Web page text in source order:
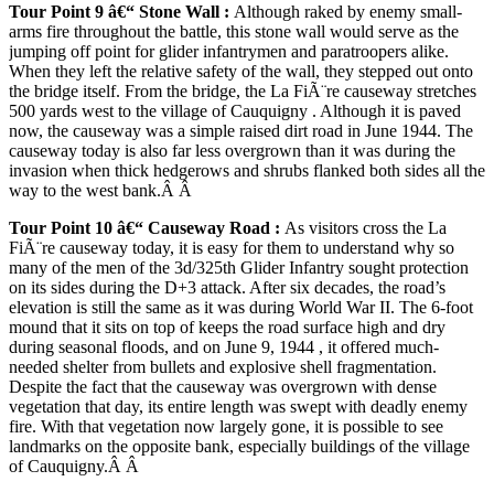
Tour Point 9 â€“ Stone Wall : Although raked by enemy small-
arms fire throughout the battle, this stone wall would serve as the
jumping off point for glider infantrymen and paratroopers alike.
When they left the relative safety of the wall, they stepped out onto
the bridge itself. From the bridge, the La FiÃ¨re causeway stretches
500 yards west to the village of Cauquigny . Although it is paved
now, the causeway was a simple raised dirt road in June 1944. The
causeway today is also far less overgrown than it was during the
invasion when thick hedgerows and shrubs flanked both sides all the
way to the west bank.Â Â
Tour Point 10 â€“ Causeway Road : As visitors cross the La
FiÃ¨re causeway today, it is easy for them to understand why so
many of the men of the 3d/325th Glider Infantry sought protection
on its sides during the D+3 attack. After six decades, the road’s
elevation is still the same as it was during World War II. The 6-foot
mound that it sits on top of keeps the road surface high and dry
during seasonal floods, and on June 9, 1944 , it offered much-
needed shelter from bullets and explosive shell fragmentation.
Despite the fact that the causeway was overgrown with dense
vegetation that day, its entire length was swept with deadly enemy
fire. With that vegetation now largely gone, it is possible to see
landmarks on the opposite bank, especially buildings of the village
of Cauquigny.Â Â